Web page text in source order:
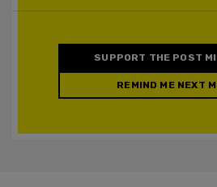
SUPPORT THE POST
REMIND ME NEXT